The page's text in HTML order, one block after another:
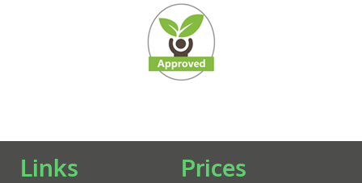
Links Prices